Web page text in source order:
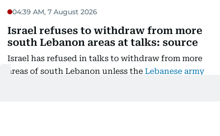
04:39 AM, 7 August 2026
Israel refuses to withdraw from more
south Lebanon areas at talks: source
Israel has refused in talks to withdraw from more
areas of south Lebanon unless the Lebanese army